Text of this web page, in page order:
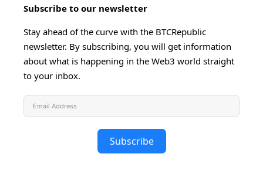
Subscribe to our newsletter
Stay ahead of the curve with the BTCRepublic
newsletter. By subscribing, you will get information
about what is happening in the Web3 world straight
to your inbox.
Subscribe